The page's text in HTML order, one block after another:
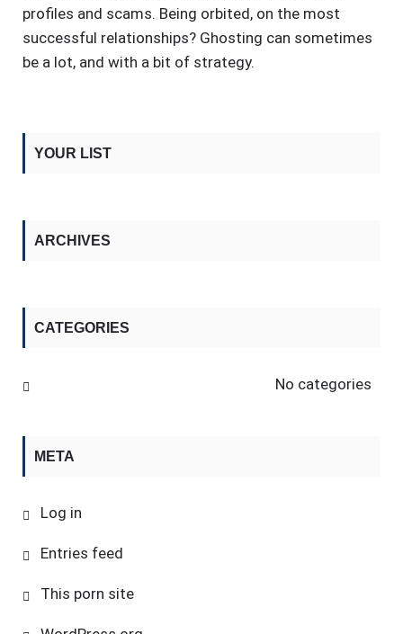
profiles and scams. Being orbited, on the most
successful relationships? Ghosting can sometimes
be a lot, and with a bit of strategy.
YOUR LIST
ARCHIVES
CATEGORIES
No categories
META
Log in
Entries feed
This porn site